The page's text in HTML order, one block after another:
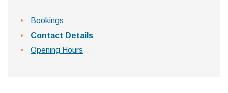
Bookings
Contact Details
Opening Hours